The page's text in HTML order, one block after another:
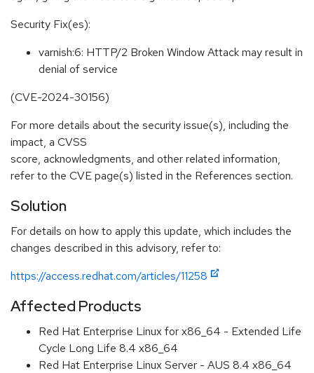
Security Fix(es):
varnish:6: HTTP/2 Broken Window Attack may result in
denial of service
(CVE-2024-30156)
For more details about the security issue(s), including the
impact, a CVSS
score, acknowledgments, and other related information,
refer to the CVE page(s) listed in the References section.
Solution
For details on how to apply this update, which includes the
changes described in this advisory, refer to:
https://access.redhat.com/articles/11258
Affected Products
Red Hat Enterprise Linux for x86_64 - Extended Life
Cycle Long Life 8.4 x86_64
Red Hat Enterprise Linux Server - AUS 8.4 x86_64